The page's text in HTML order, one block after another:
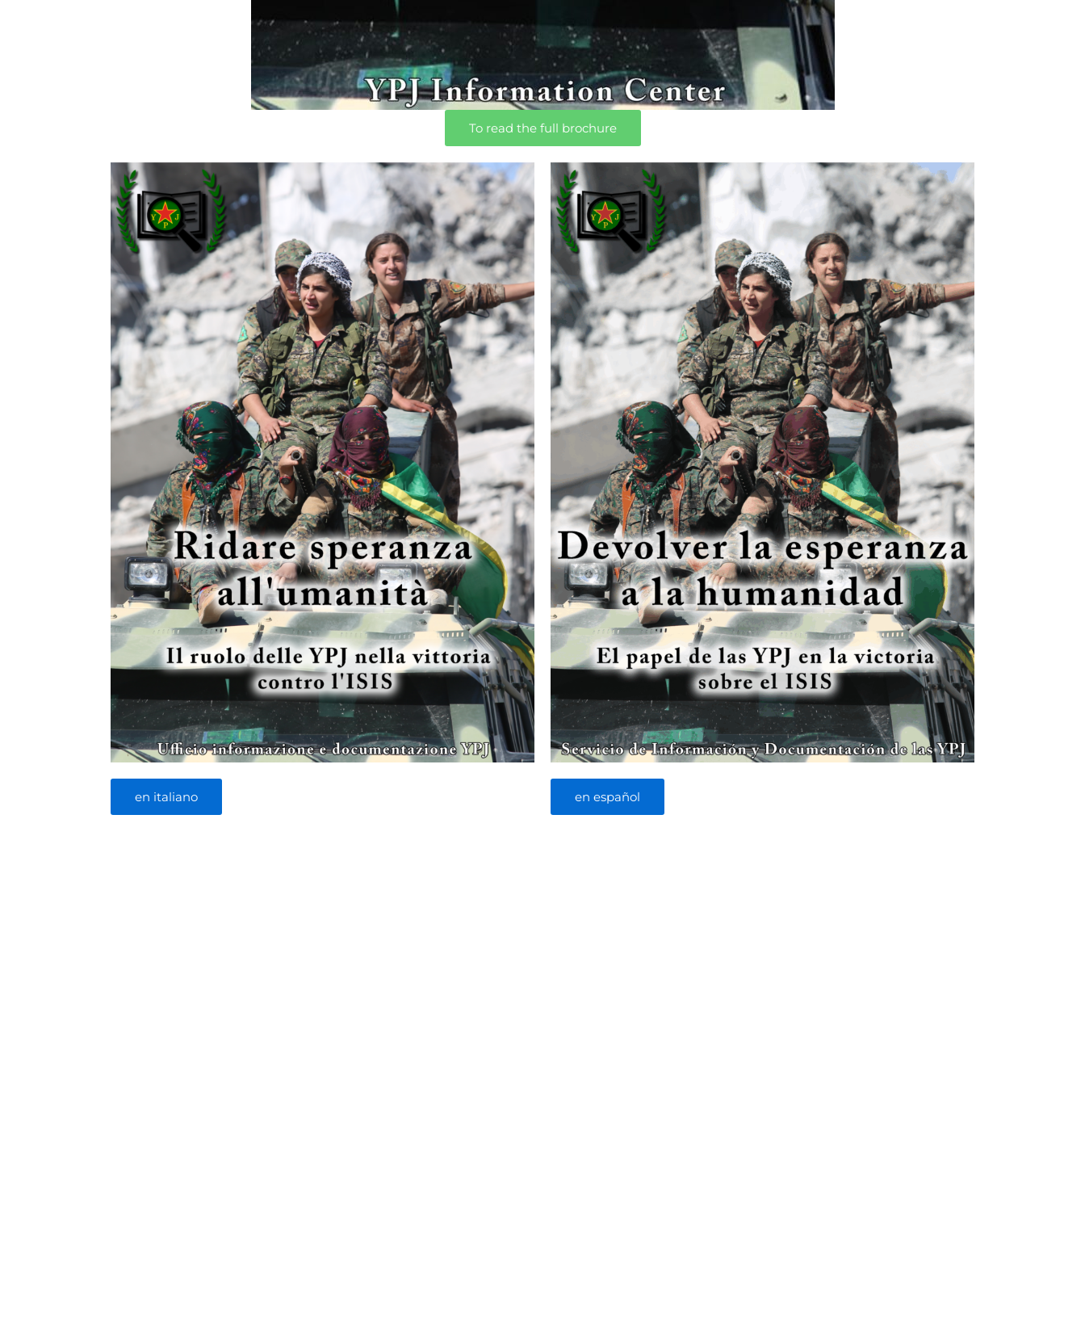
To read the full brochure
en italiano en español